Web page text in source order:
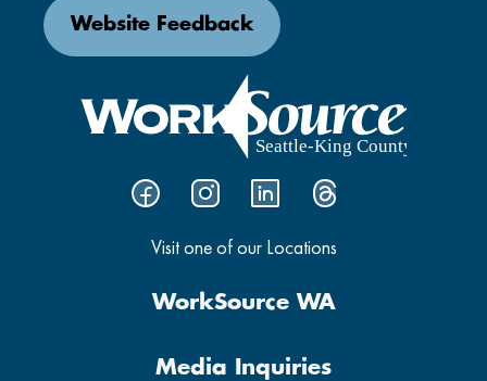
Visit one of our Locations
Website Feedback
WorkSource WA
Media Inquiries